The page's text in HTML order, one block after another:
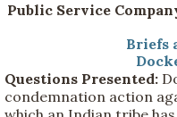
Public Service
Briefs
Questions Presented:
condemnation action